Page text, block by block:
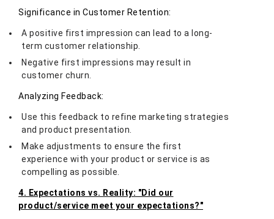
Significance in Customer Retention:
A positive first impression can lead to a long-
term customer relationship.
Negative first impressions may result in
customer churn.
Analyzing Feedback:
Use this feedback to refine marketing strategies
and product presentation.
Make adjustments to ensure the first
experience with your product or service is as
compelling as possible.
4. Expectations vs. Reality: "Did our
product/service meet your expectations?"